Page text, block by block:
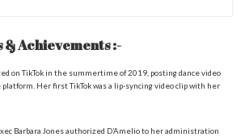
Achievements :-
on TikTok in the summertime of 2019, posting dance video
Her first TikTok was a lip-syncing video clip with her
Barbara Jones authorized D’Amelio to her administration